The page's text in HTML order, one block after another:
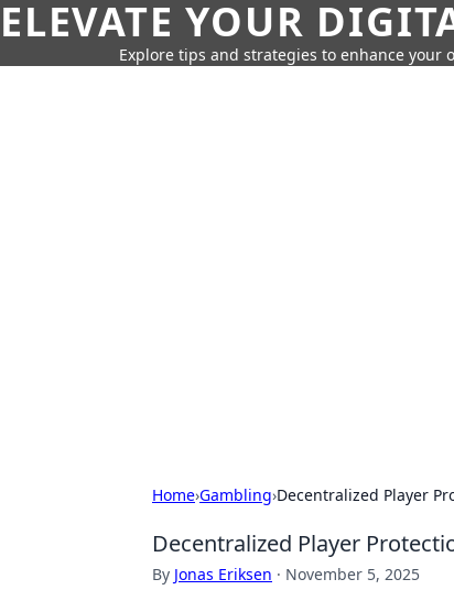
ELEVATE YOUR
Explore tips and strategies to enhance your
Home›Gambling›Decentralized Player
Decentralized Player
By Jonas Eriksen · November 5, 2025